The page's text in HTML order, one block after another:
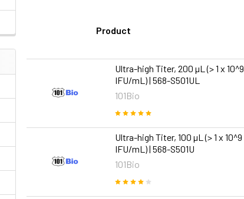
Product
Ultra-high Titer, 200 µL (> 1 x 10^9
IFU/mL) | 568-S501UL
101Bio
Ultra-high Titer, 100 µL (> 1 x 10^9
IFU/mL) | 568-S501U
101Bio